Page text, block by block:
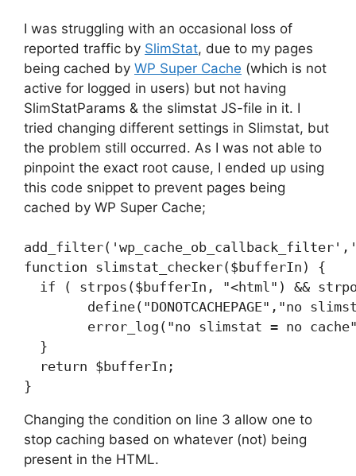
I was struggling with an occasional loss of
reported traffic by SlimStat, due to my pages
being cached by WP Super Cache (which is not
active for logged in users) but not having
SlimStatParams & the slimstat JS-file in it. I
tried changing different settings in Slimstat, but
the problem still occurred. As I was not able to
pinpoint the exact root cause, I ended up using
this code snippet to prevent pages being
cached by WP Super Cache;
function slimstat_checker($bufferIn) {
if ( strpos($bufferIn, "<html") &&
  }
  return $bufferIn;
}
Changing the condition on line 3 allow one to
stop caching based on whatever (not) being
present in the HTML.